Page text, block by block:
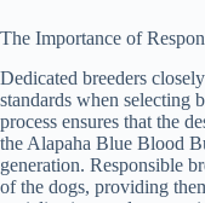
The Importance of
Dedicated breeders
standards when selecting
process ensures that the
the Alapaha Blue Blood
generation. Responsible
of the dogs, providing